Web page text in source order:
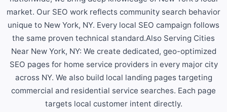
market. Our SEO work reflects community search behavior
unique to New York, NY. Every local SEO campaign follows
the same proven technical standard.Also Serving Cities
Near New York, NY: We create dedicated, geo-optimized
SEO pages for home service providers in every major city
across NY. We also build local landing pages targeting
commercial and residential service searches. Each page
targets local customer intent directly.